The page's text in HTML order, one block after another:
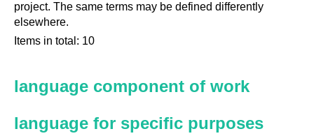
project. The same terms may be defined differently
elsewhere.
Items in total: 10
language component of work
language for specific purposes